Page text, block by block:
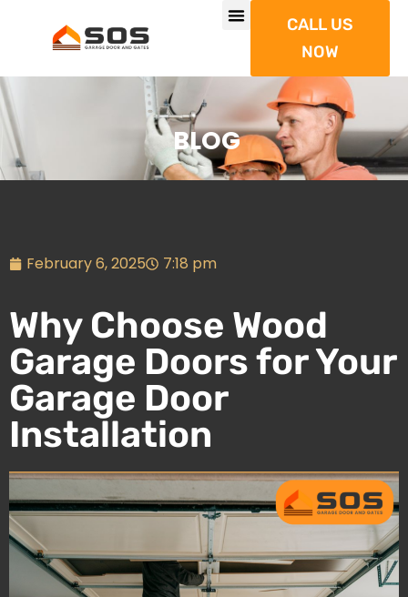
CALL US
NOW
BLOG
February 6, 2025 7:18 pm
Why Choose Wood
Garage Doors for Your
Garage Door
Installation